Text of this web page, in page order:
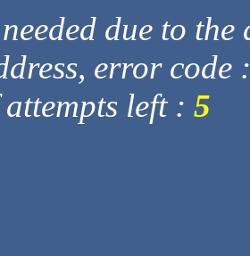
due to
error code
left : 5